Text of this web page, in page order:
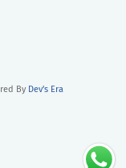
By Dev's Era